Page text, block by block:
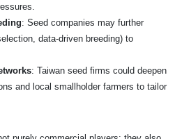
: Seed companies may further
data-driven breeding) to
: Taiwan seed firms could deepen
and local smallholder farmers to tailor